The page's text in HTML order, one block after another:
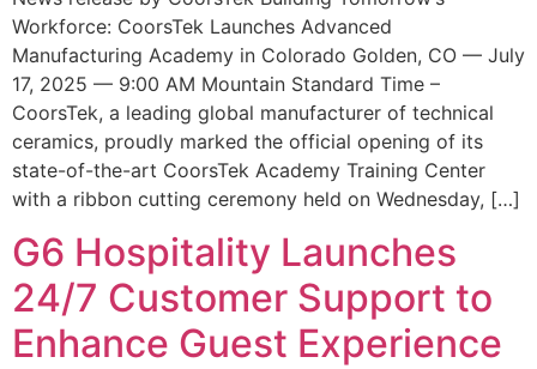
Workforce: CoorsTek Launches Advanced
Manufacturing Academy in Colorado Golden, CO — July
17, 2025 — 9:00 AM Mountain Standard Time –
CoorsTek, a leading global manufacturer of technical
ceramics, proudly marked the official opening of its
state-of-the-art CoorsTek Academy Training Center
with a ribbon cutting ceremony held on Wednesday, […]
G6 Hospitality Launches
24/7 Customer Support to
Enhance Guest Experience